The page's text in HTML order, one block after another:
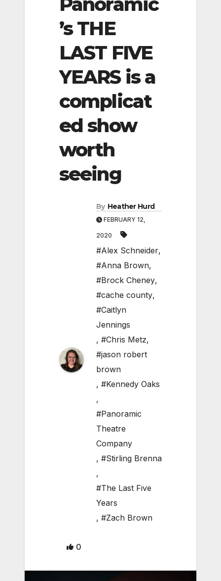
’s THE
LAST FIVE
YEARS is a
complicat
ed show
worth
seeing
By Heather Hurd
FEBRUARY 12,
2020
#Alex Schneider,
#Anna Brown,
#Brock Cheney,
#cache county,
#Caitlyn
Jennings
, #Chris Metz,
#jason robert
brown
, #Kennedy Oaks
,
#Panoramic
Theatre
Company
, #Stirling Brenna
,
#The Last Five
Years
, #Zach Brown
0